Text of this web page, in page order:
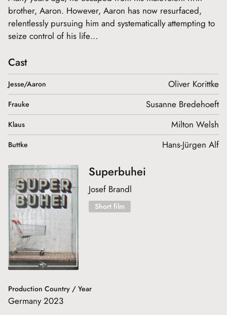
brother, Aaron. However, Aaron has now resurfaced,
relentlessly pursuing him and systematically attempting to
seize control of his life…
Cast
Jesse/Aaron Oliver Korittke
Frauke Susanne Bredehoeft
Klaus Milton Welsh
Buttke Hans-Jürgen Alf
Superbuhei
Josef Brandl
Short film
Production Country / Year
Germany 2023